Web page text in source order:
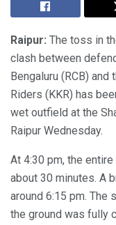
Raipur: The toss in
clash between
Bengaluru (RCB)
Riders (KKR) has
wet outfield at the
Raipur Wednesday.
At 4:30 pm, the
about 30 minutes. A
around 6:15 pm. The
the ground was fully